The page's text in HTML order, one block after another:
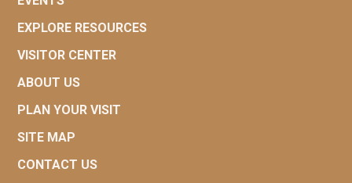
EXPLORE RESOURCES
VISITOR CENTER
ABOUT US
PLAN YOUR VISIT
SITE MAP
CONTACT US